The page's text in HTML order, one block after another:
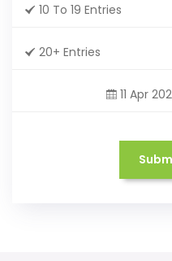
10 To 19 Entries
20+ Entries
11 Apr